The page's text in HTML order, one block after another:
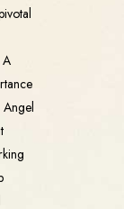
Angel